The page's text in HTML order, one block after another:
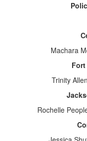
Machara
Trinity
Rochelle